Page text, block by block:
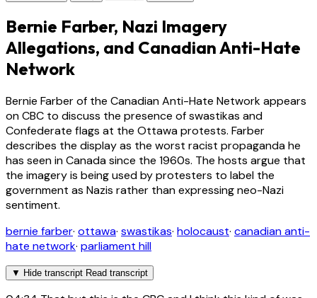
Bernie Farber, Nazi Imagery
Allegations, and Canadian Anti-Hate
Network
Bernie Farber of the Canadian Anti-Hate Network appears
on CBC to discuss the presence of swastikas and
Confederate flags at the Ottawa protests. Farber
describes the display as the worst racist propaganda he
has seen in Canada since the 1960s. The hosts argue that
the imagery is being used by protesters to label the
government as Nazis rather than expressing neo-Nazi
sentiment.
bernie farber· ottawa· swastikas· holocaust· canadian anti-
hate network· parliament hill
▼ Hide transcript Read transcript